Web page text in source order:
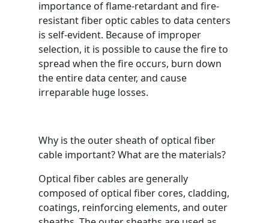
importance of flame-retardant and fire-
resistant fiber optic cables to data centers
is self-evident. Because of improper
selection, it is possible to cause the fire to
spread when the fire occurs, burn down
the entire data center, and cause
irreparable huge losses.
Why is the outer sheath of optical fiber
cable important? What are the materials?
Optical fiber cables are generally
composed of optical fiber cores, cladding,
coatings, reinforcing elements, and outer